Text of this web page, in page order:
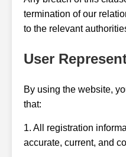
termination of our
to the relevant
User
By using the website,
that:
1. All registration
accurate, current, and